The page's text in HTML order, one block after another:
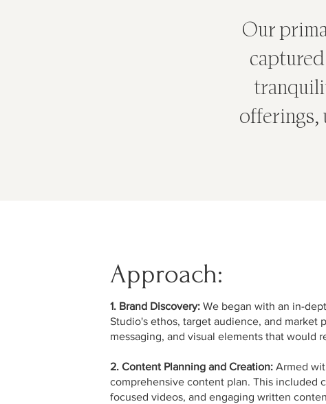
Our
offerings,
Approach:
1. Brand Discovery:We began with an in-
Studio's ethos, target audience, and market
messaging, and visual elements that would
2. Content Planning and Creation:Armed
comprehensive content plan. This included
focused videos, and engaging written